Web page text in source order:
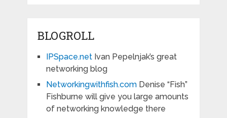
BLOGROLL
IPSpace.netIvan Pepelnjak’s great
networking blog
Networkingwithfish.comDenise “Fish”
Fishburne will give you large amounts
of networking knowledge there